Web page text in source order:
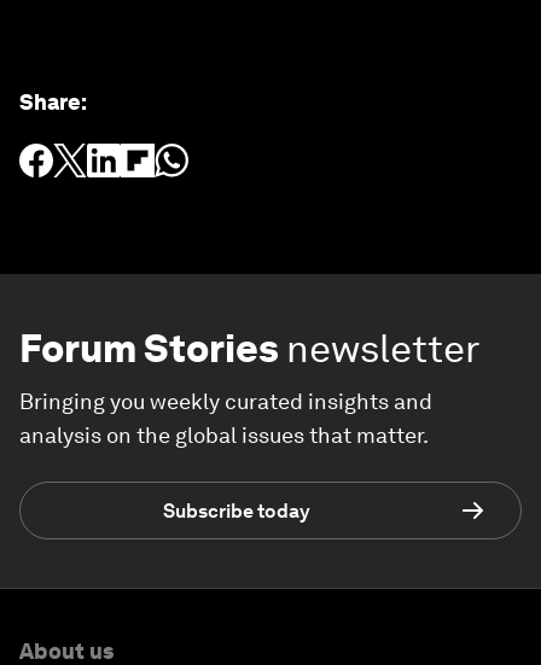
Share:
Forum Stories newsletter
Bringing you weekly curated insights and
analysis on the global issues that matter.
Subscribe today
About us